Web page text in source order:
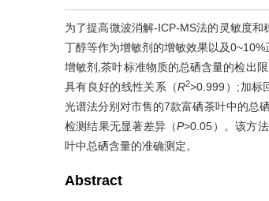
为了提高微波消解-ICP-MS法的灵敏度
丁醇等作为增敏剂的增敏效果以及
增敏剂,茶叶标准物质的总硒含量的检出
具有良好的线性关系（R2>0.999）;加标
光谱法分别对市售的7款富硒茶叶中的总
检测结果无显著差异（P>0.05）。该方
叶中总硒含量的准确测定。
Abstract